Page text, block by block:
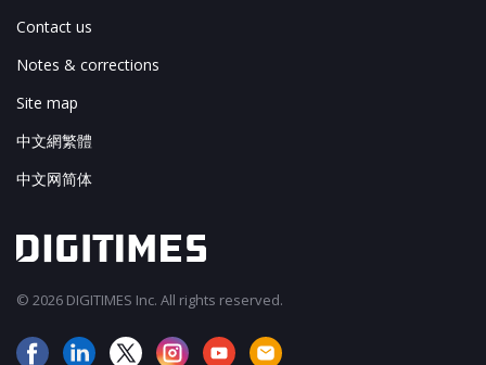
Contact us
Notes & corrections
Site map
中文網繁體
中文网简体
© 2026 DIGITIMES Inc. All rights reserved.